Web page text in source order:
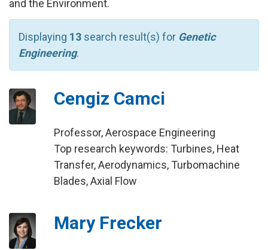
and the Environment.
Displaying 13 search result(s) for Genetic
Engineering.
Cengiz Camci
Professor, Aerospace Engineering
Top research keywords: Turbines, Heat
Transfer, Aerodynamics, Turbomachine
Blades, Axial Flow
Mary Frecker